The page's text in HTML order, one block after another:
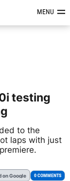
&MENU
testing
to the
laps with just
on Google 0 COMMENTS